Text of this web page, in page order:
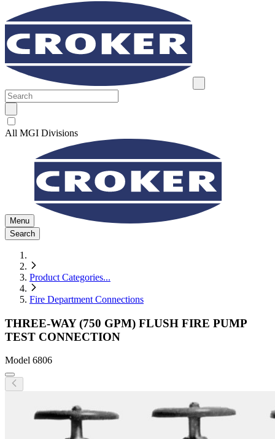
All MGI Divisions
Menu
Search
Product Categories...
Fire Department Connections
THREE-WAY (750 GPM) FLUSH FIRE PUMP
TEST CONNECTION
Model 6806